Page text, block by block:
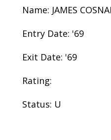
Name: JAMES
Entry Date: '69
Exit Date: '69
Rating:
Status: U